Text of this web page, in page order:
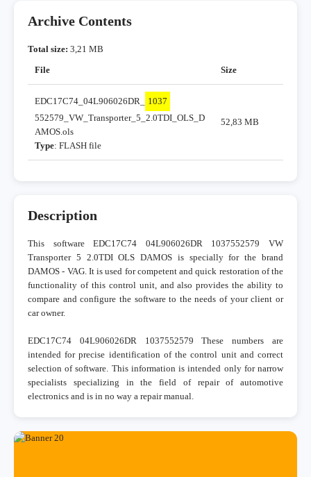
Archive Contents
Total size: 3,21 MB
File
Size
EDC17C74_04L906026DR_
1037
552579_VW_Transporter_5_2.0TDI_OLS_D
AMOS.ols
Type: FLASH file
52,83 MB
Description
This software EDC17C74 04L906026DR 1037552579 VW
Transporter 5 2.0TDI OLS DAMOS is specially for the brand
DAMOS - VAG. It is used for competent and quick restoration of the
functionality of this control unit, and also provides the ability to
compare and configure the software to the needs of your client or
car owner.
EDC17C74 04L906026DR 1037552579 These numbers are
intended for precise identification of the control unit and correct
selection of software. This information is intended only for narrow
specialists specializing in the field of repair of automotive
electronics and is in no way a repair manual.